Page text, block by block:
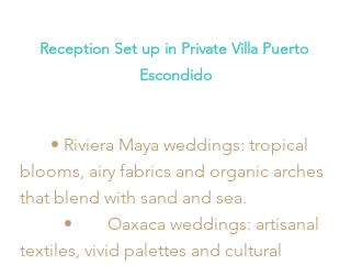
Reception Set up in Private Villa Puerto
Escondido
blooms, airy fabrics and organic arches
that blend with sand and sea.
textiles, vivid palettes and cultural